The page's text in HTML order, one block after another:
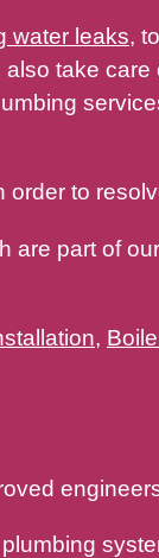
water leaks,
also take care
to
are part of
,